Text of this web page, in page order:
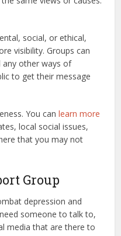
social, or ethical,
visibility. Groups can
any other ways of
to get their message
You canlearn more
local social issues,
that you may not
Group
depression and
someone to talk to,
media that are there to